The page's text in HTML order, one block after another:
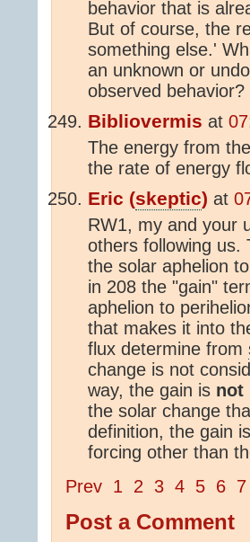
behavior that is
But of course, the
something else.'
an unknown or
observed behavior?
Bibliovermis at
The energy from
the rate of energy
Eric (skeptic) at
RW1, my and your
others following us.
the solar aphelion
in 208 the "gain"
aphelion to
that makes it into
flux determine from
change is not
way, the gain is not
the solar change
definition, the gain
forcing other than
Prev 1 2 3 4 5 6 7
Post a Comment